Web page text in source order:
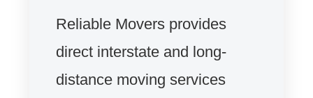
Reliable Movers provides
direct interstate and long-
distance moving services